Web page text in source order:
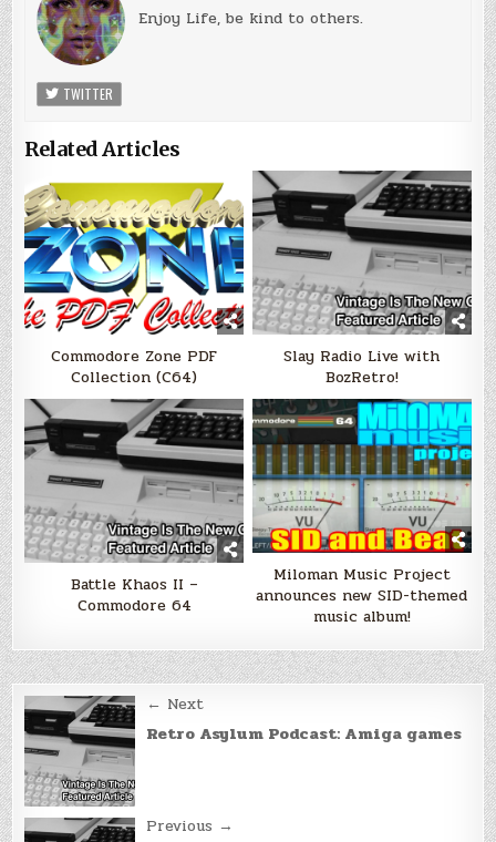
Enjoy Life, be kind to others.
TWITTER
Related Articles
Commodore Zone PDF
Collection (C64)
Slay Radio Live with
BozRetro!
Battle Khaos II –
Commodore 64
Miloman Music Project
announces new SID-themed
music album!
Post
navigation
← Next
Retro Asylum Podcast: Amiga games
Previous →